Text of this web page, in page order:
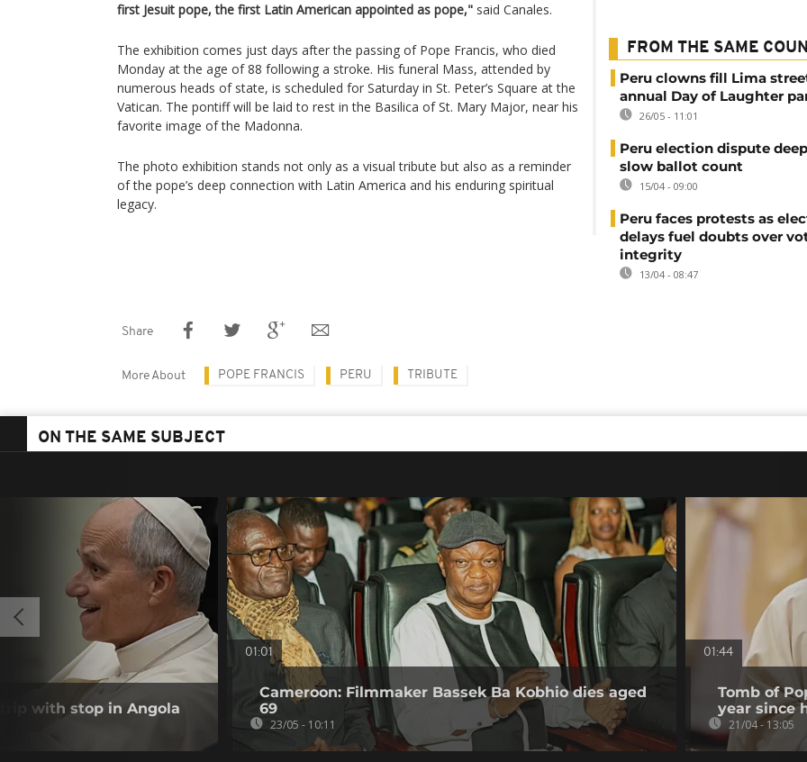
first Jesuit pope, the first Latin American appointed as pope," said Canales.
The exhibition comes just days after the passing of Pope Francis, who died
Monday at the age of 88 following a stroke. His funeral Mass, attended by
numerous heads of state, is scheduled for Saturday in St. Peter’s Square at the
Vatican. The pontiff will be laid to rest in the Basilica of St. Mary Major, near his
favorite image of the Madonna.
The photo exhibition stands not only as a visual tribute but also as a reminder
of the pope’s deep connection with Latin America and his enduring spiritual
legacy.
FROM THE SAME
Peru clowns fill Lima
annual Day of Laughter
26/05 - 11:01
Peru election dispute
slow ballot count
15/04 - 09:00
Peru faces protests as
delays fuel doubts over
integrity
13/04 - 08:47
Share
More About POPE FRANCIS PERU TRIBUTE
ON THE SAME SUBJECT
with stop in Angola
01:01
Cameroon: Filmmaker Bassek Ba Kobhio dies aged
69
23/05 - 10:11
01:44
Tomb of
year since
21/04 - 13:05